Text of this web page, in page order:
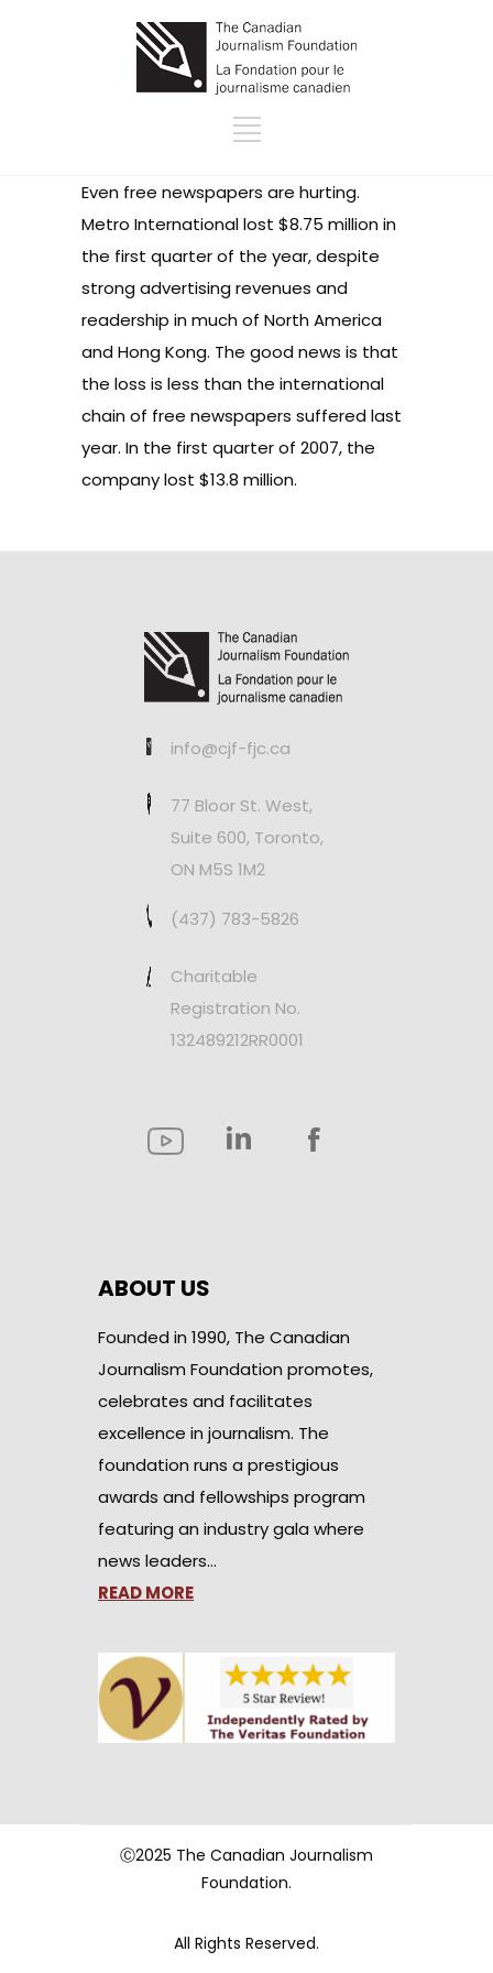
Even free newspapers are hurting.
Metro International lost $8.75 million in
the first quarter of the year, despite
strong advertising revenues and
readership in much of North America
and Hong Kong. The good news is that
the loss is less than the international
chain of free newspapers suffered last
year. In the first quarter of 2007, the
company lost $13.8 million.
info@cjf-fjc.ca
77 Bloor St. West,
Suite 600, Toronto,
ON M5S 1M2
(437) 783-5826
Charitable
Registration No.
132489212RR0001
ABOUT US
Founded in 1990, The Canadian
Journalism Foundation promotes,
celebrates and facilitates
excellence in journalism. The
foundation runs a prestigious
awards and fellowships program
featuring an industry gala where
news leaders…
READ MORE
Ⓒ2025 The Canadian Journalism
Foundation.
All Rights Reserved.